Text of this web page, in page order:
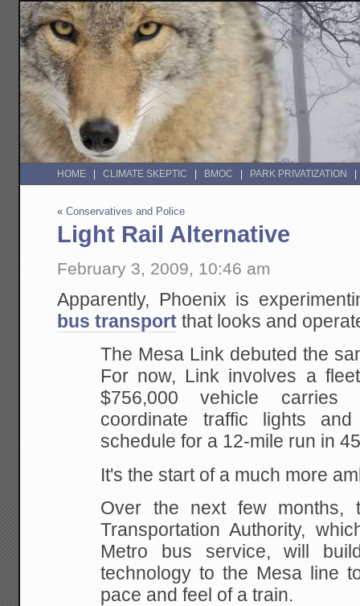
HOME CLIMATE SKEPTIC BMOC PARK PRIVATIZATION
«Conservatives and Police
Light Rail Alternative
February 3, 2009, 10:46 am
Apparently, Phoenix is
bus transport that looks and
The Mesa Link debuted the
For now, Link involves a
$756,000 vehicle
coordinate traffic lights
schedule for a 12-mile run in
It's the start of a much more
Over the next few months,
Transportation Authority,
Metro bus service, will
technology to the Mesa line
pace and feel of a train.